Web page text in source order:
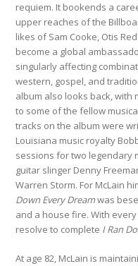
requiem. It bookends a
upper reaches of the
likes of Sam Cooke, Otis
become a global
singularly affecting
western, gospel, and
album also looks back, with
to some of the fellow
tracks on the album were
Louisiana music royalty
sessions for two legendary
guitar slinger Denny
Warren Storm. For McLain
Down Every Dreamwas
and a house fire. With every
resolve to complete I Ran
At age 82, McLain is